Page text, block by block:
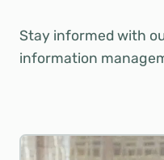
Stay informed with
information